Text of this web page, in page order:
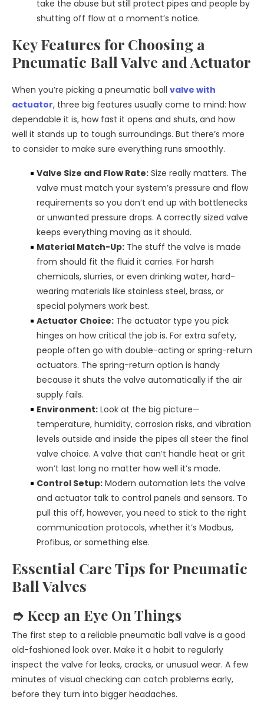
take the abuse but still protect pipes and people by
shutting off flow at a moment’s notice.
Key Features for Choosing a
Pneumatic Ball Valve and Actuator
When you’re picking a pneumatic ball valve with
actuator, three big features usually come to mind: how
dependable it is, how fast it opens and shuts, and how
well it stands up to tough surroundings. But there’s more
to consider to make sure everything runs smoothly.
Valve Size and Flow Rate: Size really matters. The
valve must match your system’s pressure and flow
requirements so you don’t end up with bottlenecks
or unwanted pressure drops. A correctly sized valve
keeps everything moving as it should.
Material Match-Up: The stuff the valve is made
from should fit the fluid it carries. For harsh
chemicals, slurries, or even drinking water, hard-
wearing materials like stainless steel, brass, or
special polymers work best.
Actuator Choice: The actuator type you pick
hinges on how critical the job is. For extra safety,
people often go with double-acting or spring-return
actuators. The spring-return option is handy
because it shuts the valve automatically if the air
supply fails.
Environment: Look at the big picture—
temperature, humidity, corrosion risks, and vibration
levels outside and inside the pipes all steer the final
valve choice. A valve that can’t handle heat or grit
won’t last long no matter how well it’s made.
Control Setup: Modern automation lets the valve
and actuator talk to control panels and sensors. To
pull this off, however, you need to stick to the right
communication protocols, whether it’s Modbus,
Profibus, or something else.
Essential Care Tips for Pneumatic
Ball Valves
➮ Keep an Eye On Things
The first step to a reliable pneumatic ball valve is a good
old-fashioned look over. Make it a habit to regularly
inspect the valve for leaks, cracks, or unusual wear. A few
minutes of visual checking can catch problems early,
before they turn into bigger headaches.